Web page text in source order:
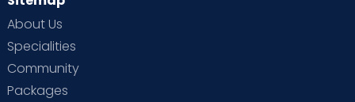
About Us
Specialities
Community
Packages